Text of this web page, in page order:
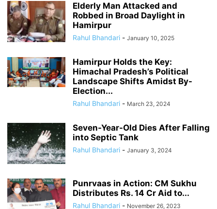
Elderly Man Attacked and
Robbed in Broad Daylight in
Hamirpur
Rahul Bhandari - January 10, 2025
Hamirpur Holds the Key:
Himachal Pradesh’s Political
Landscape Shifts Amidst By-
Election...
Rahul Bhandari - March 23, 2024
Seven-Year-Old Dies After Falling
into Septic Tank
Rahul Bhandari - January 3, 2024
Punrvaas in Action: CM Sukhu
Distributes Rs. 14 Cr Aid to...
Rahul Bhandari - November 26, 2023